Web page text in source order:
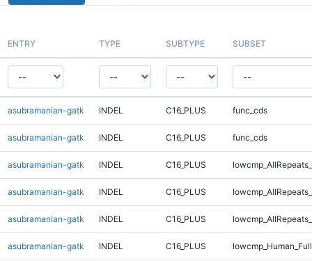
ENTRY TYPE SUBTYPE SUBSET
asubramanian-gatk INDEL C16_PLUS func_cds
asubramanian-gatk INDEL C16_PLUS func_cds
asubramanian-gatk INDEL C16_PLUS
asubramanian-gatk INDEL C16_PLUS
asubramanian-gatk INDEL C16_PLUS
asubramanian-gatk INDEL C16_PLUS